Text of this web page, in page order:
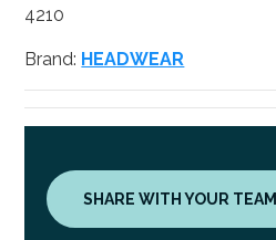
4210
Brand: HEADWEAR
SHARE WITH YOUR TEAM